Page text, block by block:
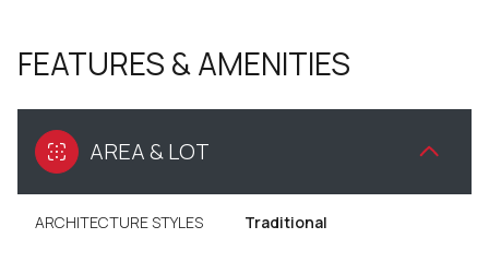
FEATURES & AMENITIES
AREA & LOT
ARCHITECTURE STYLES Traditional